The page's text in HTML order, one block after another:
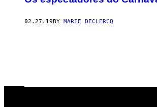
02.27.19 BY MARIE DECLERCQ